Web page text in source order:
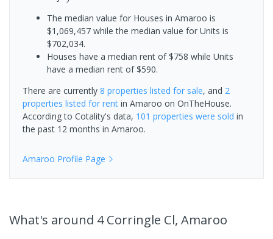
The median value for Houses in Amaroo is
$1,069,457 while the median value for Units is
$702,034.
Houses have a median rent of $758 while Units
have a median rent of $590.
There are currently 8 properties listed for sale, and 2
properties listed for rent in Amaroo on OnTheHouse.
According to Cotality's data, 101 properties were sold in
the past 12 months in Amaroo.
Amaroo Profile Page
What's around 4 Corringle Cl, Amaroo